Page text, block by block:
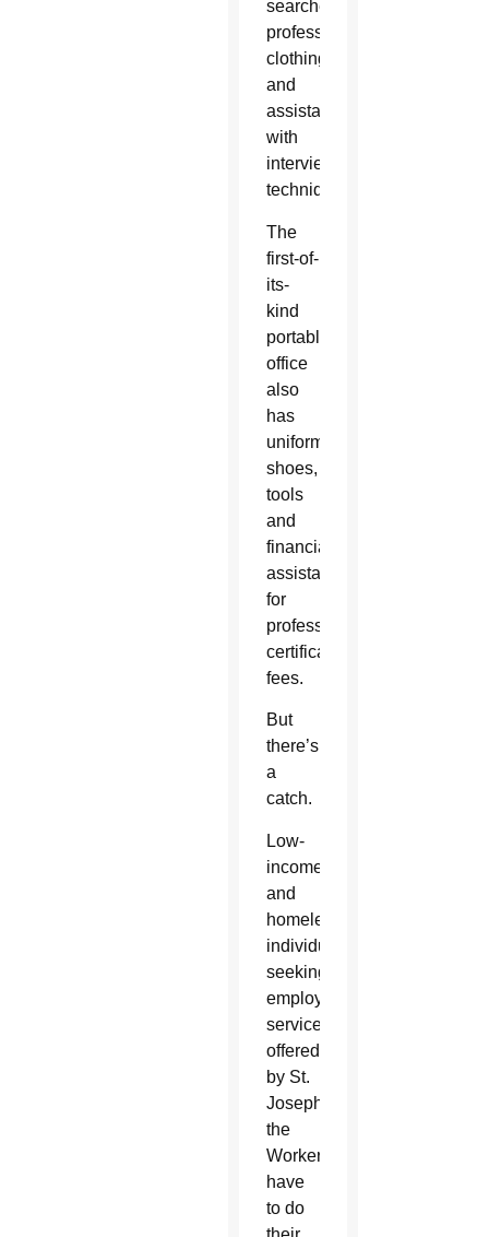
searches,
professional
clothing
and
assistance
with
interview
techniques.
The
first-of-
its-
kind
portable
office
also
has
uniforms,
shoes,
tools
and
financial
assistance
for
professional
certification/licensure
fees.
But
there’s
a
catch.
Low-
income
and
homeless
individuals
seeking
employment
services
offered
by St.
Joseph
the
Worker
have
to do